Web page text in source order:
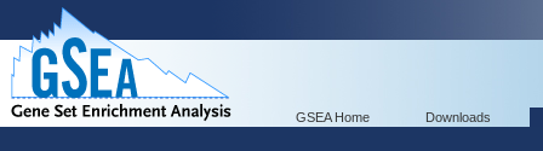
GSEA Home Downloads